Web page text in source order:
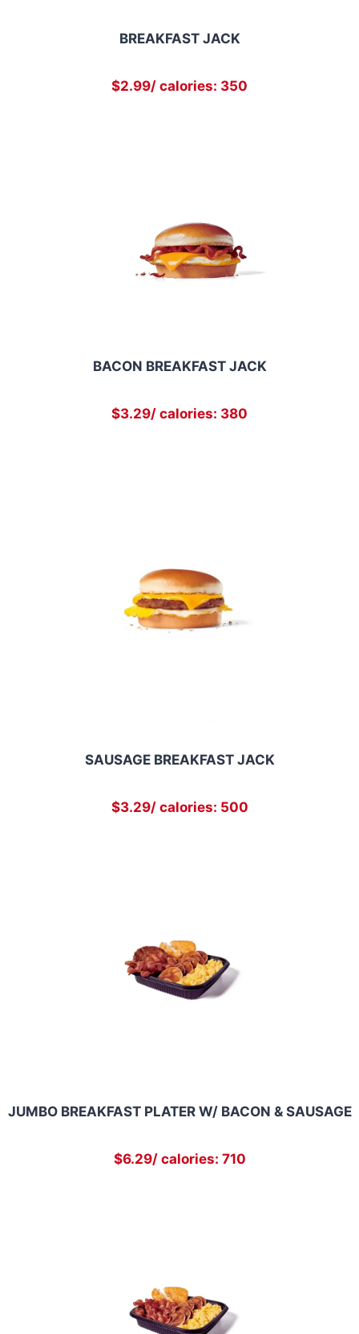
BREAKFAST JACK
$2.99/ calories: 350
BACON BREAKFAST JACK
$3.29/ calories: 380
SAUSAGE BREAKFAST JACK
$3.29/ calories: 500
JUMBO BREAKFAST PLATER W/ BACON & SAUSAGE
$6.29/ calories: 710